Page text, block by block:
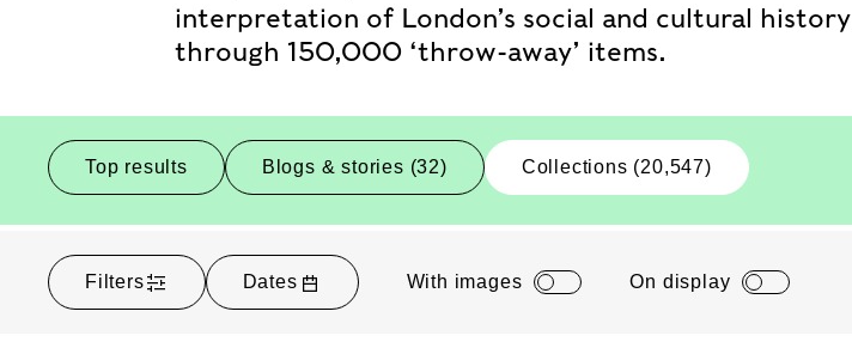
interpretation of London’s social and cultural history
through 150,000 ‘throw-away’ items.
Top results Blogs & stories (32) Collections (20,547)
Filters Dates With images On display